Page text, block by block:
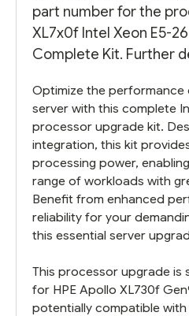
part number for the
XL7x0f Intel Xeon E5-
Complete Kit. Further
Optimize the performance
server with this complete
processor upgrade kit.
integration, this kit
processing power,
range of workloads with
Benefit from enhanced
reliability for your
this essential server
This processor upgrade is
for HPE Apollo XL730f
potentially compatible